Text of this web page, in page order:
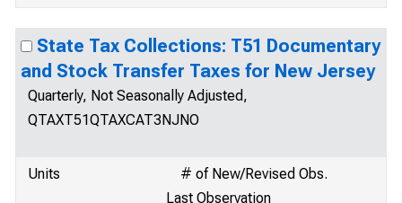
State Tax Collections: T51 Documentary
and Stock Transfer Taxes for New Jersey
Quarterly, Not Seasonally Adjusted,
QTAXT51QTAXCAT3NJNO
Units
# of New/Revised Obs.
Last Observation